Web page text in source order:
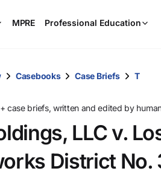
MPRE Professional Education
Casebooks Case Briefs T
case briefs, written and edited by
LLC v.
District No.